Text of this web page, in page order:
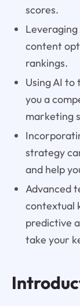
scores.
content
rankings.
Using AI
you a
marketing
strategy
and help
Advanced
contextual
predictive
take your